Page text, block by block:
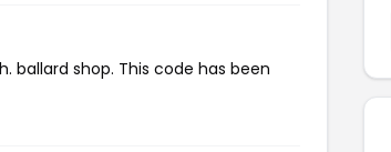
ballard shop. This code has been